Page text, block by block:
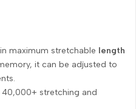
maximum stretchable length
it can be adjusted to
40,000+ stretching and